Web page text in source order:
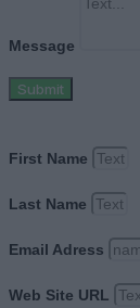
Message
Submit
First Name
Last Name
Email Adress
Web Site URL